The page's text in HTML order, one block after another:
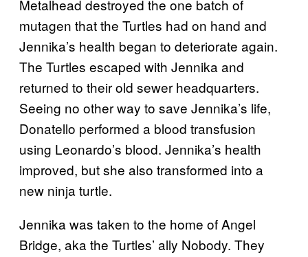
Metalhead destroyed the one batch of
mutagen that the Turtles had on hand and
Jennika’s health began to deteriorate again.
The Turtles escaped with Jennika and
returned to their old sewer headquarters.
Seeing no other way to save Jennika’s life,
Donatello performed a blood transfusion
using Leonardo’s blood. Jennika’s health
improved, but she also transformed into a
new ninja turtle.
Jennika was taken to the home of Angel
Bridge, aka the Turtles’ ally Nobody. They